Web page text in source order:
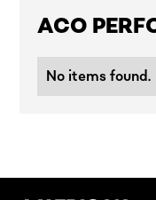
ACO
No items found.